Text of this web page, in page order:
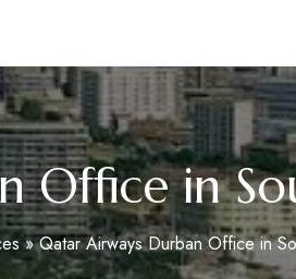
Office in
»Qatar Airways Durban Office in